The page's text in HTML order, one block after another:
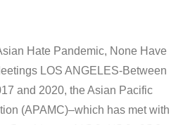
Hate Pandemic, None Have
LOS ANGELES-Between
and 2020, the Asian Pacific
(APAMC)–which has met with